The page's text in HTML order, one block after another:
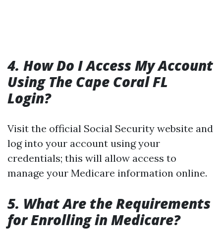
4. How Do I Access My Account
Using The Cape Coral FL
Login?
Visit the official Social Security website and
log into your account using your
credentials; this will allow access to
manage your Medicare information online.
5. What Are the Requirements
for Enrolling in Medicare?